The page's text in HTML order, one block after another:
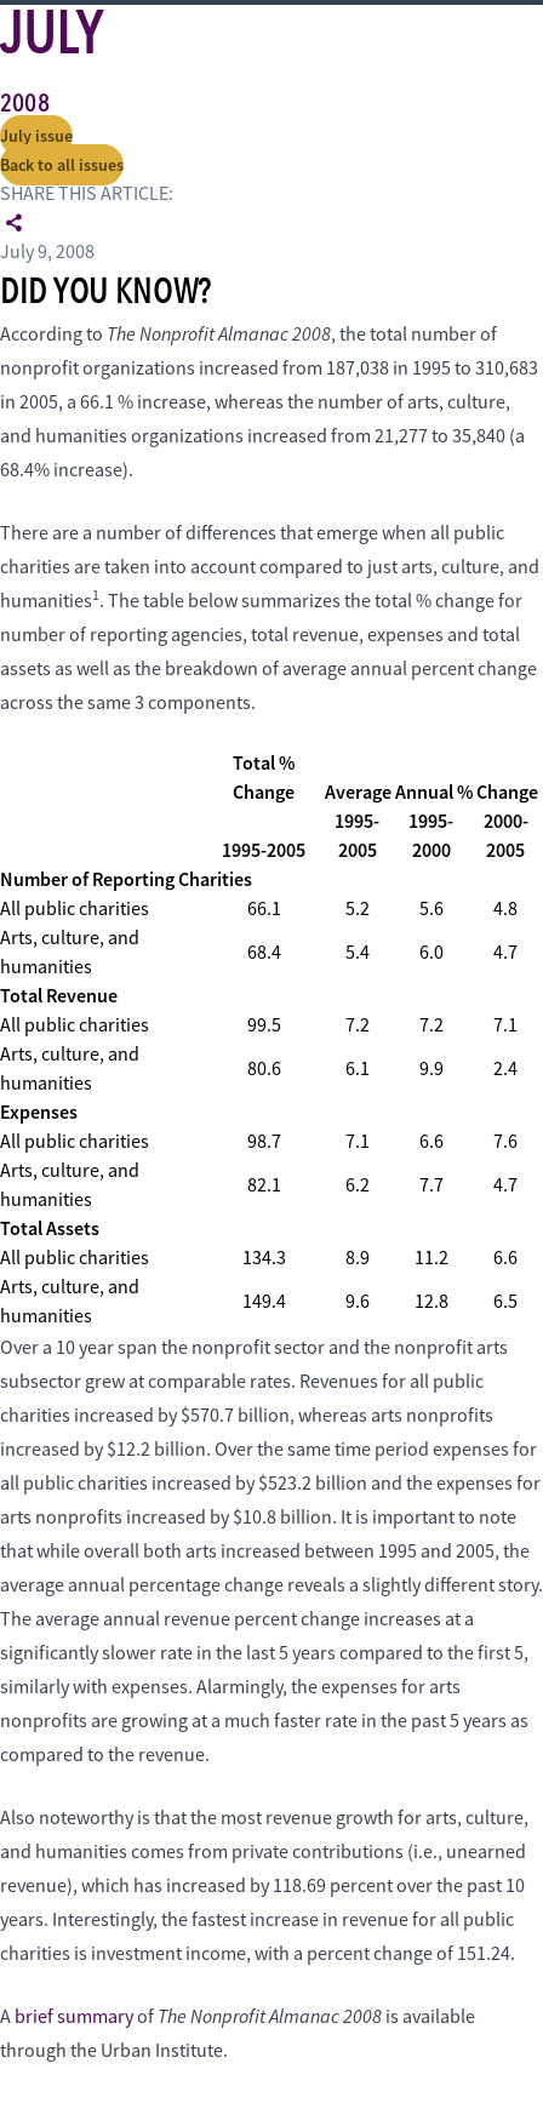
JULY
2008
July issue
Back to all issues
SHARE THIS ARTICLE:
July 9, 2008
DID YOU KNOW?
According to The Nonprofit Almanac 2008, the total number of
nonprofit organizations increased from 187,038 in 1995 to 310,683
in 2005, a 66.1 % increase, whereas the number of arts, culture,
and humanities organizations increased from 21,277 to 35,840 (a
68.4% increase).
There are a number of differences that emerge when all public
charities are taken into account compared to just arts, culture, and
humanities1. The table below summarizes the total % change for
number of reporting agencies, total revenue, expenses and total
assets as well as the breakdown of average annual percent change
across the same 3 components.
Total %
Change
Average Annual % Change
1995-2005
1995-
2005
1995-
2000
2000-
2005
Number of Reporting Charities
All public charities 66.1 5.2 5.6
4.8
Arts, culture, and
humanities
68.4 5.4 6.0 4.7
Total Revenue
All public charities 99.5 7.2 7.2
7.1
Arts, culture, and
humanities
80.6 6.1 9.9 2.4
Expenses
All public charities 98.7 7.1 6.6
7.6
Arts, culture, and
humanities
82.1 6.2 7.7 4.7
Total Assets
All public charities 134.3 8.9 11.2
6.6
Arts, culture, and
humanities
149.4 9.6 12.8
6.5
Over a 10 year span the nonprofit sector and the nonprofit arts
subsector grew at comparable rates. Revenues for all public
charities increased by $570.7 billion, whereas arts nonprofits
increased by $12.2 billion. Over the same time period expenses for
all public charities increased by $523.2 billion and the expenses for
arts nonprofits increased by $10.8 billion. It is important to note
that while overall both arts increased between 1995 and 2005, the
average annual percentage change reveals a slightly different story.
The average annual revenue percent change increases at a
significantly slower rate in the last 5 years compared to the first 5,
similarly with expenses. Alarmingly, the expenses for arts
nonprofits are growing at a much faster rate in the past 5 years as
compared to the revenue.
Also noteworthy is that the most revenue growth for arts, culture,
and humanities comes from private contributions (i.e., unearned
revenue), which has increased by 118.69 percent over the past 10
years. Interestingly, the fastest increase in revenue for all public
charities is investment income, with a percent change of 151.24.
A brief summaryof The Nonprofit Almanac 2008 is available
through the Urban Institute.